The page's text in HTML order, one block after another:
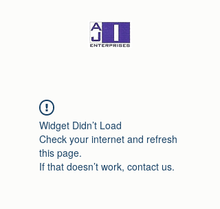
Widget Didn’t Load
Check your internet and refresh
this page.
If that doesn’t work, contact us.